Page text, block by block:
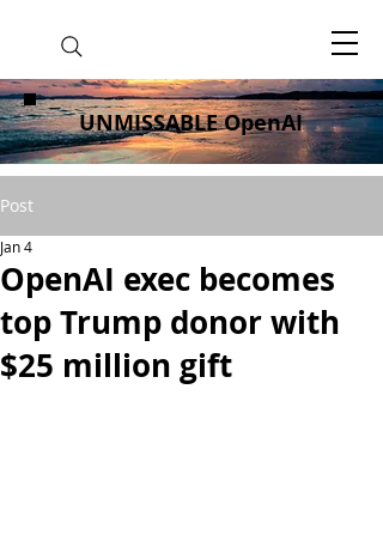
UNMISSABLE OpenAI
Post
OpenAI exec becomes
top Trump donor with
$25 million gift
Jan 4